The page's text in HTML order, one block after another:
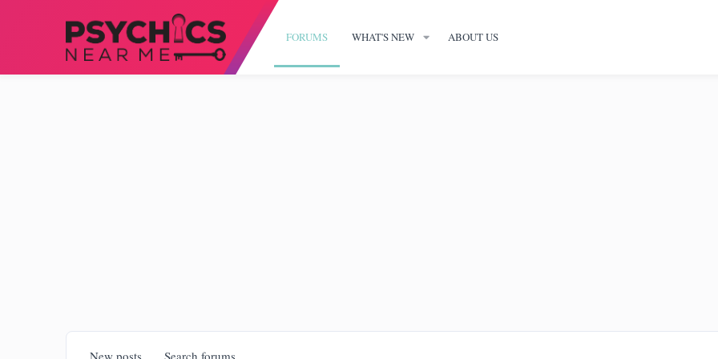
FORUMS WHAT'S NEW ABOUT US
New posts Search forums